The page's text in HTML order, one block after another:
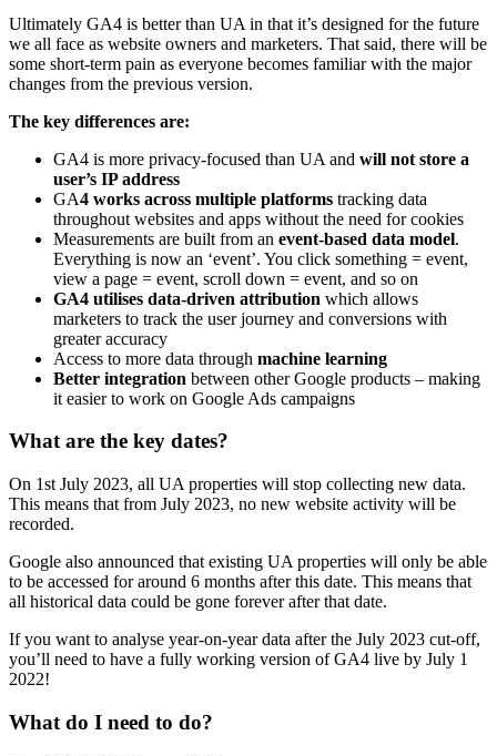
Ultimately GA4 is better than UA in that it’s designed for the future
we all face as website owners and marketers. That said, there will be
some short-term pain as everyone becomes familiar with the major
changes from the previous version.
The key differences are:
GA4 is more privacy-focused than UA and will not store a
user’s IP address
GA4 works across multiple platforms tracking data
throughout websites and apps without the need for cookies
Measurements are built from an event-based data model.
Everything is now an ‘event’. You click something = event,
view a page = event, scroll down = event, and so on
GA4 utilises data-driven attribution which allows
marketers to track the user journey and conversions with
greater accuracy
Access to more data through machine learning
Better integration between other Google products – making
it easier to work on Google Ads campaigns
What are the key dates?
On 1st July 2023, all UA properties will stop collecting new data.
This means that from July 2023, no new website activity will be
recorded.
Google also announced that existing UA properties will only be able
to be accessed for around 6 months after this date. This means that
all historical data could be gone forever after that date.
If you want to analyse year-on-year data after the July 2023 cut-off,
you’ll need to have a fully working version of GA4 live by July 1
2022!
What do I need to do?